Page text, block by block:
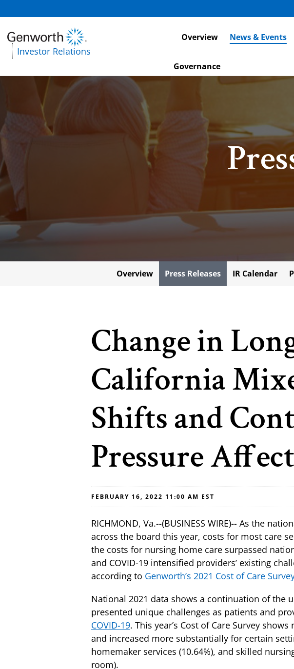
Investor Relations
Investors
Overview News & Events
Governance
Overview Press Releases IR Calendar
Change in
California
Shifts and
Pressure
FEBRUARY 16, 2022 11:00 AM EST
RICHMOND, Va.--(BUSINESS WIRE)-- As the
across the board this year, costs for most care
the costs for nursing home care surpassed
and COVID-19 intensified providers’ existing
according to Genworth’s 2021 Cost of Care
National 2021 data shows a continuation of the
presented unique challenges as patients and
COVID-19. This year’s Cost of Care Survey
and increased more substantially for certain
homemaker services (10.64%), and skilled
room).